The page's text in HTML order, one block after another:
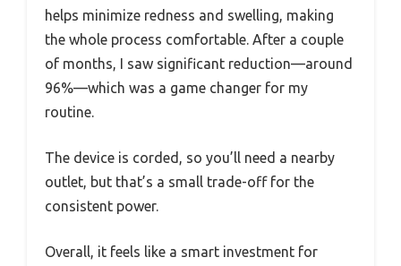
helps minimize redness and swelling, making
the whole process comfortable. After a couple
of months, I saw significant reduction—around
96%—which was a game changer for my
routine.
The device is corded, so you’ll need a nearby
outlet, but that’s a small trade-off for the
consistent power.
Overall, it feels like a smart investment for